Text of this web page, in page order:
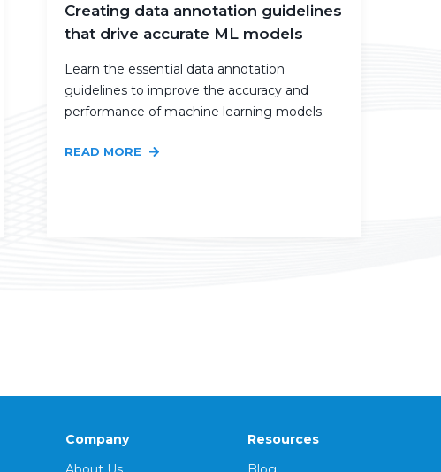
Creating data annotation guidelines
that drive accurate ML models
Learn the essential data annotation
guidelines to improve the accuracy and
performance of machine learning models.
READ MORE
Company
Resources